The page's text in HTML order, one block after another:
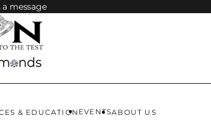
message
& EDUCATIONEVENTSABOUT US